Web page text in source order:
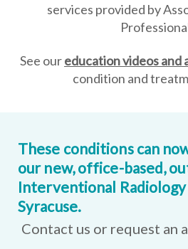
services provided by
See oureducation videos and
condition and
These conditions can
our new, office-based,
Interventional
Syracuse.
Contact us or request an